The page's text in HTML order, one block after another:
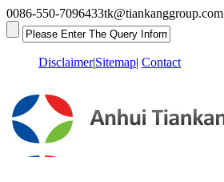
0086-550-7096433tk@tiankanggroup.com
Disclaimer|Sitemap| Contact